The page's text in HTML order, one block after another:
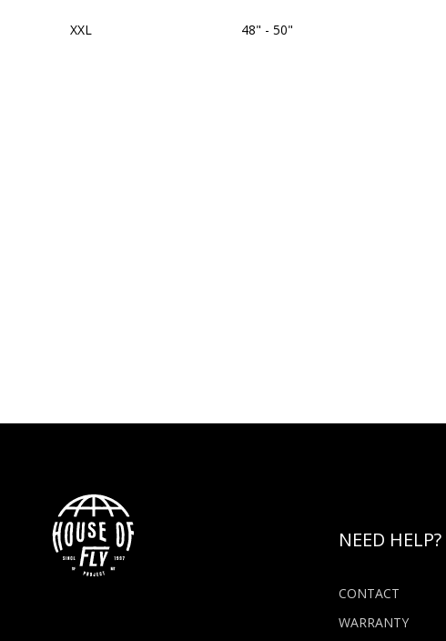
XXL 48" - 50"
NEED HELP?
CONTACT
WARRANTY